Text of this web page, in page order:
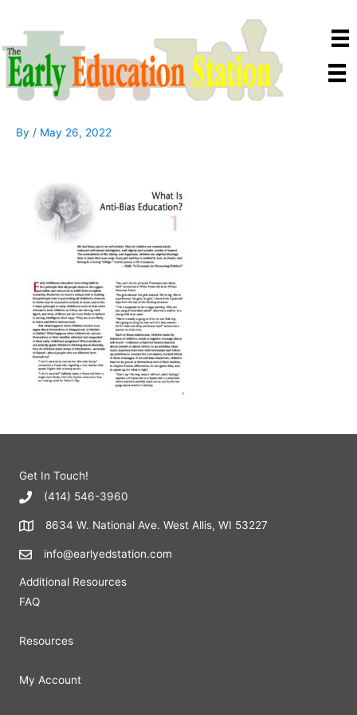
content
By / May 26, 2022
Get In Touch!
(414) 546-3960
8634 W. National Ave. West Allis, WI 53227
info@earlyedstation.com
Additional Resources
FAQ
Resources
My Account